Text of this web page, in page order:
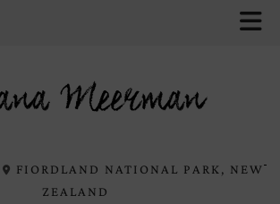
Meerman
FIORDLAND NATIONAL PARK, NEW
ZEALAND